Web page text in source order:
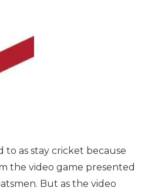
to as stay cricket because
the video game presented
But as the video